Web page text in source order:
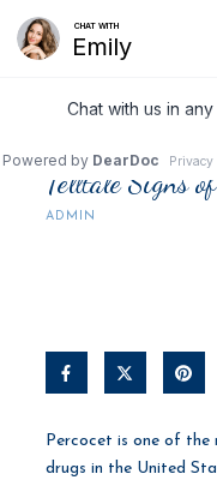
Telltale Signs
ADMIN
Percocet is one of the
drugs in the United